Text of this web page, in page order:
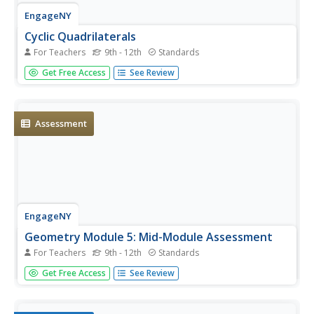
EngageNY
Cyclic Quadrilaterals
For Teachers 9th - 12th Standards
What does it mean for a quadrilateral to be cyclic?
Mathematicians first learn what it means for a
Get Free Access See Review
Assessment
EngageNY
Geometry Module 5: Mid-Module Assessment
For Teachers 9th - 12th Standards
How can you formally assess understanding of circle
concepts? Pupils take a mid-module assessment
Get Free Access See Review